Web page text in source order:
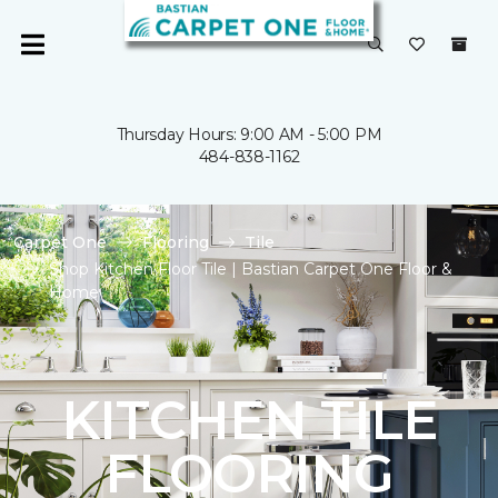
Thursday Hours: 9:00 AM - 5:00 PM
484-838-1162
Carpet One Flooring
Tile
Shop Kitchen Floor Tile | Bastian Carpet One Floor &
Home
KITCHEN TILE
FLOORING